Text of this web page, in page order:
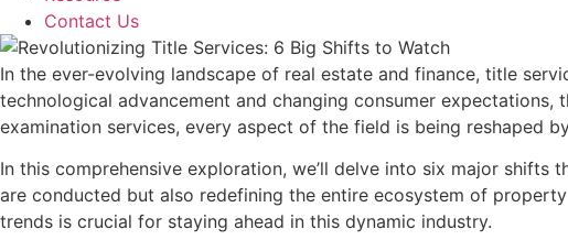
Contact Us
In the ever-evolving landscape of real estate and finance, title
technological advancement and changing consumer
examination services, every aspect of the field is being reshaped
In this comprehensive exploration, we’ll delve into six major
are conducted but also redefining the entire ecosystem of
trends is crucial for staying ahead in this dynamic industry.